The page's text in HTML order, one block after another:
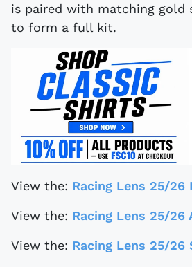
is paired with matching gold
to form a full kit.
View the: Racing Lens 25/26
View the: Racing Lens 25/26
View the: Racing Lens 25/26